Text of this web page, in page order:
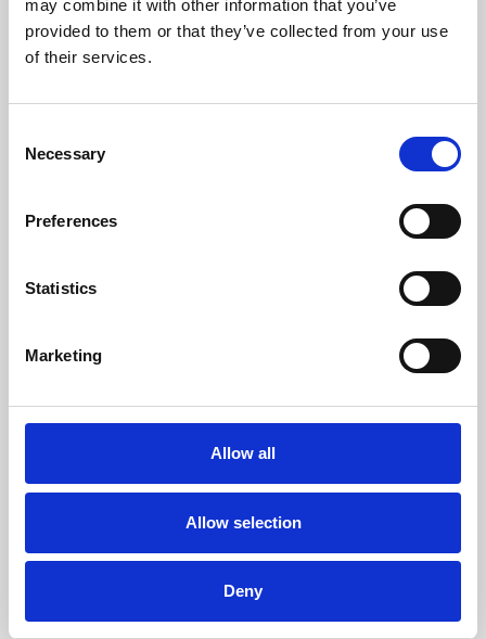
may combine it with other information that you’ve
provided to them or that they’ve collected from your use
of their services.
Selection
Necessary
Preferences
Statistics
Marketing
Allow all
Allow selection
Deny
Learning & Education
Whether for pleasure, professional skills or education,
Phoenix Leicester